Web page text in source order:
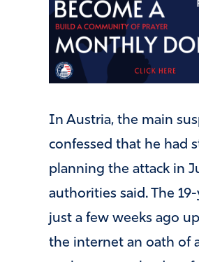
In Austria, the main
confessed that he had
planning the attack in
authorities said. The
just a few weeks ago
the internet an oath of